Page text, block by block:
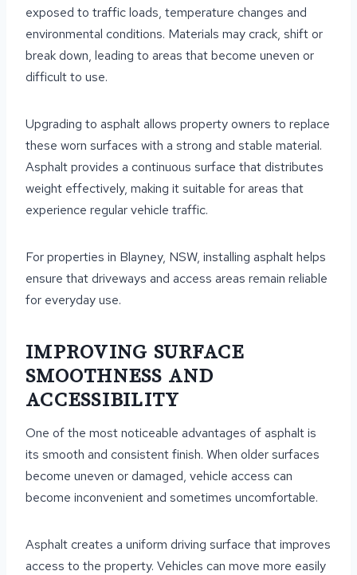
exposed to traffic loads, temperature changes and
environmental conditions. Materials may crack, shift or
break down, leading to areas that become uneven or
difficult to use.
Upgrading to asphalt allows property owners to replace
these worn surfaces with a strong and stable material.
Asphalt provides a continuous surface that distributes
weight effectively, making it suitable for areas that
experience regular vehicle traffic.
For properties in Blayney, NSW, installing asphalt helps
ensure that driveways and access areas remain reliable
for everyday use.
IMPROVING SURFACE
SMOOTHNESS AND
ACCESSIBILITY
One of the most noticeable advantages of asphalt is
its smooth and consistent finish. When older surfaces
become uneven or damaged, vehicle access can
become inconvenient and sometimes uncomfortable.
Asphalt creates a uniform driving surface that improves
access to the property. Vehicles can move more easily